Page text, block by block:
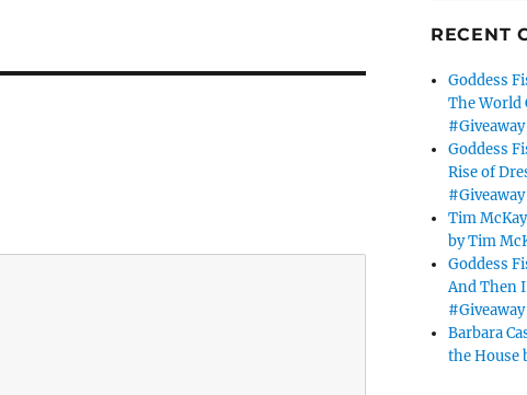
RECENT
Goddess
The World
#Giveaway
Goddess
Rise of
#Giveaway
Tim McKay
by Tim
Goddess
And Then
#Giveaway
Barbara
the House